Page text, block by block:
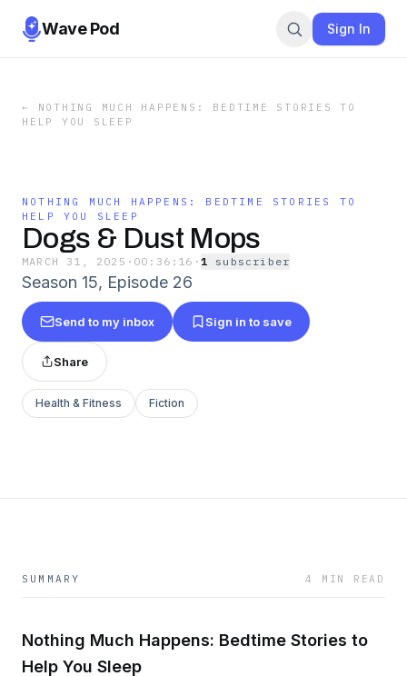
Wave Pod Sign In
←
NOTHING MUCH HAPPENS: BEDTIME STORIES TO
HELP YOU SLEEP
NOTHING MUCH HAPPENS: BEDTIME STORIES TO
HELP YOU SLEEP
Dogs & Dust Mops
MARCH 31, 2025 · 00:36:16 · 1 subscriber
Season 15, Episode 26
Send to my inbox Sign in to save
Share
Health & Fitness Fiction
SUMMARY 4 MIN READ
Nothing Much Happens: Bedtime Stories to
Help You Sleep